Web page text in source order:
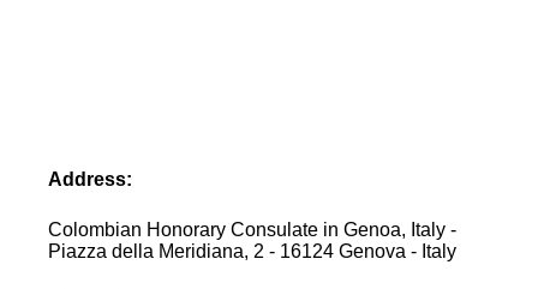
Address:
Colombian Honorary Consulate in Genoa, Italy -
Piazza della Meridiana, 2 - 16124 Genova - Italy